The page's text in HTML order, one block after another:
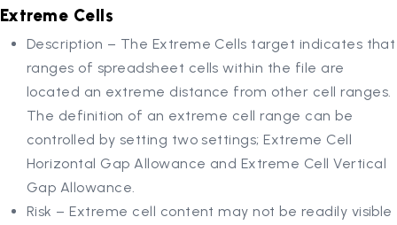
Extreme Cells
Description – The Extreme Cells target indicates that
ranges of spreadsheet cells within the file are
located an extreme distance from other cell ranges.
The definition of an extreme cell range can be
controlled by setting two settings; Extreme Cell
Horizontal Gap Allowance and Extreme Cell Vertical
Gap Allowance.
Risk – Extreme cell content may not be readily visible